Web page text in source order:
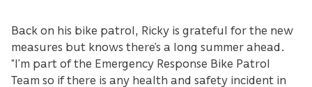
Back on his bike patrol, Ricky is grateful for the new
measures but knows there’s a long summer ahead.
“I’m part of the Emergency Response Bike Patrol
Team so if there is any health and safety incident in